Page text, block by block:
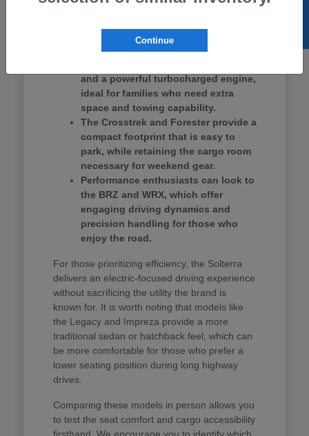
and a powerful turbocharged engine,
ideal for families who need extra
space and towing capability.
The Crosstrek and Forester provide a
compact footprint that is easy to
park, while retaining the cargo room
necessary for weekend gear.
Performance enthusiasts can look to
the BRZ and WRX, which offer
engaging driving dynamics and
precision handling for those who
enjoy the road.
For those prioritizing efficiency, the Solterra
delivers an electric-focused driving experience
without sacrificing the utility the brand is
known for. It is worth noting that models like
the Legacy and Impreza provide a more
traditional sedan or hatchback feel, which can
be more comfortable for those who prefer a
lower seating position during long highway
drives.
Comparing these models in person allows you
to test the seat comfort and cargo accessibility
firsthand. We encourage you to identify which
Continue